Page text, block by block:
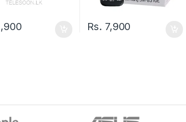
Rs. 7,900